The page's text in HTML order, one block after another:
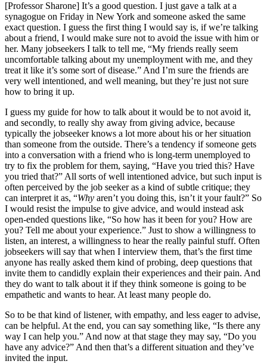
[Professor Sharone] It’s a good question. I just gave a talk at a
synagogue on Friday in New York and someone asked the same
exact question. I guess the first thing I would say is, if we’re talking
about a friend, I would make sure not to avoid the issue with him or
her. Many jobseekers I talk to tell me, “My friends really seem
uncomfortable talking about my unemployment with me, and they
treat it like it’s some sort of disease.” And I’m sure the friends are
very well intentioned, and well meaning, but they’re just not sure
how to bring it up.
I guess my guide for how to talk about it would be to not avoid it,
and secondly, to really shy away from giving advice, because
typically the jobseeker knows a lot more about his or her situation
than someone from the outside. There’s a tendency if someone gets
into a conversation with a friend who is long-term unemployed to
try to fix the problem for them, saying, “Have you tried this? Have
you tried that?” All sorts of well intentioned advice, but such input is
often perceived by the job seeker as a kind of subtle critique; they
can interpret it as, “Why aren’t you doing this, isn’t it your fault?” So
I would resist the impulse to give advice, and would instead ask
open-ended questions like, “So how has it been for you? How are
you? Tell me about your experience.” Just to show a willingness to
listen, an interest, a willingness to hear the really painful stuff. Often
jobseekers will say that when I interview them, that’s the first time
anyone has really asked them kind of probing, deep questions that
invite them to candidly explain their experiences and their pain. And
they do want to talk about it if they think someone is going to be
empathetic and wants to hear. At least many people do.
So to be that kind of listener, with empathy, and less eager to advise,
can be helpful. At the end, you can say something like, “Is there any
way I can help you.” And now at that stage they may say, “Do you
have any advice?” And then that’s a different situation and they’ve
invited the input.